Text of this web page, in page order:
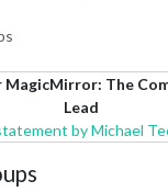
MagicMirror: The
Lead
by Michael